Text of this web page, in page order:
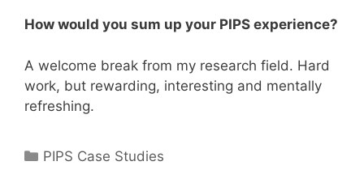
How would you sum up your PIPS experience?
A welcome break from my research field. Hard
work, but rewarding, interesting and mentally
refreshing.
Categories
PIPS Case Studies